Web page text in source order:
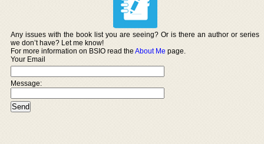
Any issues with the book list you are seeing? Or is there an author or series
we don’t have? Let me know!
For more information on BSIO read theAbout Me page.
Your Email
Message: